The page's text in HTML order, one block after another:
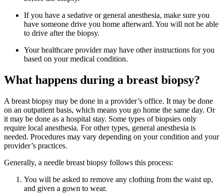
If you have a sedative or general anesthesia, make sure you
have someone drive you home afterward. You will not be able
to drive after the biopsy.
Your healthcare provider may have other instructions for you
based on your medical condition.
What happens during a breast biopsy?
A breast biopsy may be done in a provider’s office. It may be done
on an outpatient basis, which means you go home the same day. Or
it may be done as a hospital stay. Some types of biopsies only
require local anesthesia. For other types, general anesthesia is
needed. Procedures may vary depending on your condition and your
provider’s practices.
Generally, a needle breast biopsy follows this process:
You will be asked to remove any clothing from the waist up,
and given a gown to wear.